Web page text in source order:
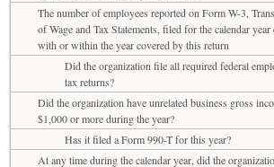
The number of employees reported on Form W-3,
of Wage and Tax Statements, filed for the calendar year
with or within the year covered by this return
Did the organization file all required federal
tax returns?
Did the organization have unrelated business gross
$1,000 or more during the year?
Has it filed a Form 990-T for this year?
At any time during the calendar year, did the